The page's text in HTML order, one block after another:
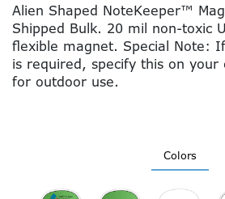
Alien Shaped NoteKeeper™
Shipped Bulk. 20 mil non-toxic
flexible magnet. Special Note:
is required, specify this on your
for outdoor use.
Colors